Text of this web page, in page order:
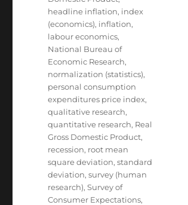
headline inflation, index
(economics), inflation,
labour economics,
National Bureau of
Economic Research,
normalization (statistics),
personal consumption
expenditures price index,
qualitative research,
quantitative research, Real
Gross Domestic Product,
recession, root mean
square deviation,standard
deviation,survey (human
research),Survey of
Consumer Expectations,